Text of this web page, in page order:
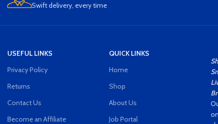
Swift delivery, every time
USEFUL LINKS
Privacy Policy
Returns
Contact Us
Become an Affiliate
QUICK LINKS
Home
Shop
About Us
Job Portal